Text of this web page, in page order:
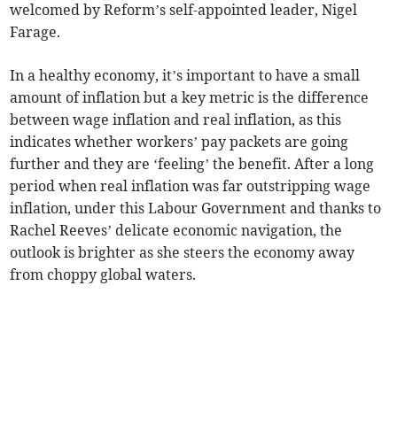
welcomed by Reform’s self-appointed leader, Nigel
Farage.
In a healthy economy, it’s important to have a small
amount of inflation but a key metric is the difference
between wage inflation and real inflation, as this
indicates whether workers’ pay packets are going
further and they are ‘feeling’ the benefit. After a long
period when real inflation was far outstripping wage
inflation, under this Labour Government and thanks to
Rachel Reeves’ delicate economic navigation, the
outlook is brighter as she steers the economy away
from choppy global waters.